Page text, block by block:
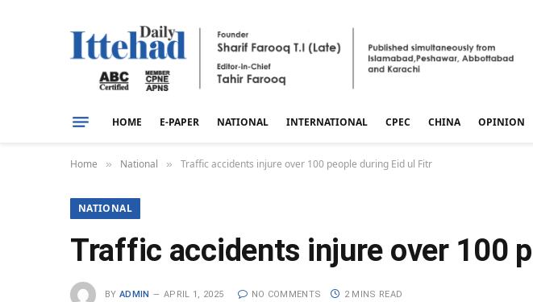
HOME E-PAPER NATIONAL INTERNATIONAL CPEC CHINA OPINION
Home » National » Traffic accidents injure over 100 people during Eid ul Fitr
NATIONAL
Traffic accidents injure over 100
BY ADMIN APRIL 1, 2025 NO COMMENTS 2 MINS READ